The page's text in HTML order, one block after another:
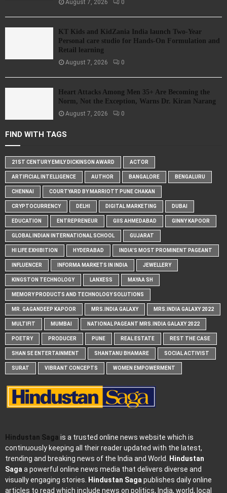
August 7, 2026 0
KT Kids and KidZania India launch Two-Year
Personal care studio for Hands-On Formulation and
Retail learning
August 7, 2026 0
Heart Attacks Among Men 35+ Are Becoming the
Norm, Not the Exception, Warns Dr. Kiran Narang
August 7, 2026 0
FIND WITH TAGS
21ST CENTURY EMILY DICKINSON AWARD ACTOR
ARTIFICIAL INTELLIGENCE AUTHOR BANGALORE BENGALURU
CHENNAI COURTYARD BY MARRIOTT PUNE CHAKAN
CRYPTOCURRENCY DELHI DIGITAL MARKETING DUBAI
EDUCATION ENTREPRENEUR GIIS AHMEDABAD GINNY KAPOOR
GLOBAL INDIAN INTERNATIONAL SCHOOL GUJARAT
HI LIFE EXHIBITION HYDERABAD INDIA'S MOST PROMINENT PAGEANT
INFLUENCER INFORMA MARKETS IN INDIA JEWELLERY
KINGSTON TECHNOLOGY LANXESS MAYAA SH
MEMORY PRODUCTS AND TECHNOLOGY SOLUTIONS
MR. GAGANDEEP KAPOOR MRS.INDIA GALAXY MRS.INDIA GALAXY 2022
MULTIFIT MUMBAI NATIONAL PAGEANT MRS.INDIA GALAXY 2022
POETRY PRODUCER PUNE REAL ESTATE REST THE CASE
SHAN SE ENTERTAINMENT SHANTANU BHAMARE SOCIAL ACTIVIST
SURAT VIBRANT CONCEPTS WOMEN EMPOWERMENT
Hindustan Saga is a trusted online news website which is
continuously keeping all their reader updated with the latest,
trending and breaking news of the India and World. Hindustan
Sagaa powerful online news media that delivers diverse and
visually engaging stories. Hindustan Sagapublishes daily online
articles to read which include news on politics, India, world, local